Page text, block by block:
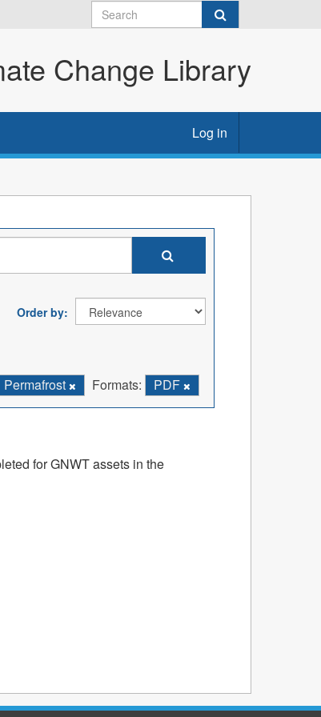
Change Library
Log in
Order by
Permafrost Formats: PDF
for GNWT assets in the